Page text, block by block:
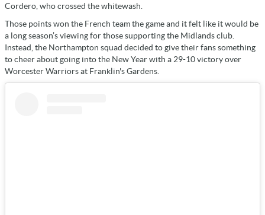
Cordero, who crossed the whitewash.
Those points won the French team the game and it felt like it would be
a long season’s viewing for those supporting the Midlands club.
Instead, the Northampton squad decided to give their fans something
to cheer about going into the New Year with a 29-10 victory over
Worcester Warriors at Franklin's Gardens.